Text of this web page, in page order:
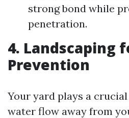
strong bond while
penetration.
4. Landscaping
Prevention
Your yard plays a
water flow away from